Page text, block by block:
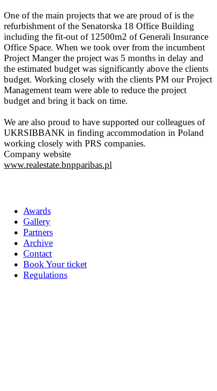
One of the main projects that we are proud of is the
refurbishment of the Senatorska 18 Office Building
including the fit-out of 12500m2 of Generali Insurance
Office Space. When we took over from the incumbent
Project Manger the project was 5 months in delay and
the estimated budget was significantly above the clients
budget. Working closely with the clients PM our Project
Management team were able to reduce the project
budget and bring it back on time.
We are also proud to have supported our colleagues of
UKRSIBBANK in finding accommodation in Poland
working closely with PRS companies.
Company website
www.realestate.bnpparibas.pl
Awards
Gallery
Partners
Archive
Contact
Book Your ticket
Regulations